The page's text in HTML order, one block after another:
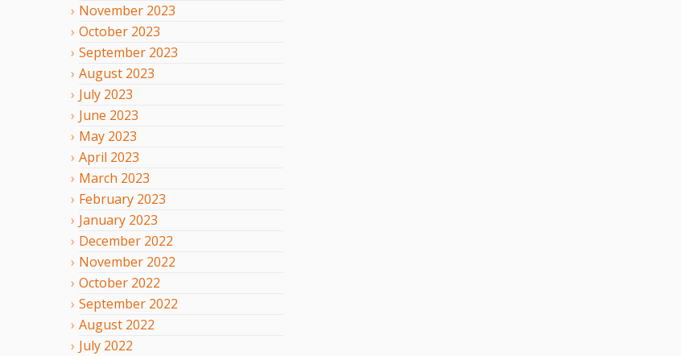
November 2023
October 2023
September 2023
August 2023
July 2023
June 2023
May 2023
April 2023
March 2023
February 2023
January 2023
December 2022
November 2022
October 2022
September 2022
August 2022
July 2022